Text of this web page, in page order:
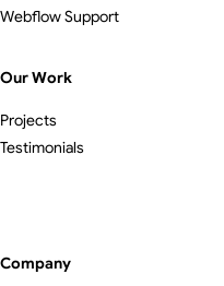
Webflow Support
Our Work
Projects
Testimonials
Company